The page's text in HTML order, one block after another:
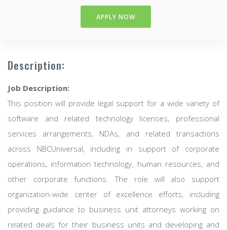
APPLY NOW
Description:
Job Description:
This position will provide legal support for a wide variety of
software and related technology licenses, professional
services arrangements, NDAs, and related transactions
across NBCUniversal, including in support of corporate
operations, information technology, human resources, and
other corporate functions. The role will also support
organization-wide center of excellence efforts, including
providing guidance to business unit attorneys working on
related deals for their business units and developing and